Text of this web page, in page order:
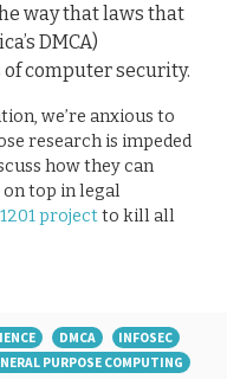
way that laws that
DMCA)
computer security.
we’re anxious to
research is impeded
how they can
top in legal
projectto kill all
DMCA
INFOSEC
PURPOSE COMPUTING